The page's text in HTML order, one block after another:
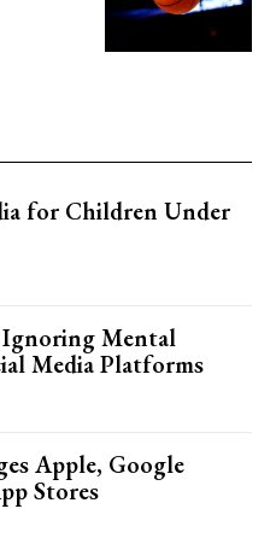
for Children Under
Mental
Media Platforms
Apple, Google
Stores